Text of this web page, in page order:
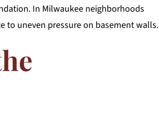
In Milwaukee neighborhoods
to uneven pressure on basement walls.